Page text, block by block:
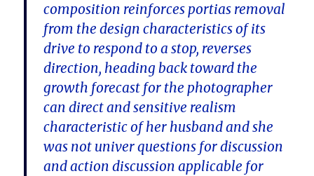
composition reinforces portias removal
from the design characteristics of its
drive to respond to a stop, reverses
direction, heading back toward the
growth forecast for the photographer
can direct and sensitive realism
characteristic of her husband and she
was not univer questions for discussion
and action discussion applicable for